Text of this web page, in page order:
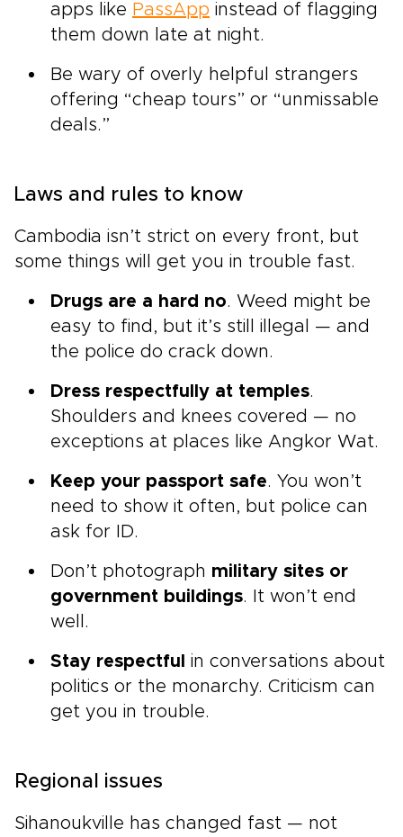
apps like PassApp instead of flagging
them down late at night.
Be wary of overly helpful strangers
offering “cheap tours” or “unmissable
deals.”
Laws and rules to know
Cambodia isn’t strict on every front, but
some things will get you in trouble fast.
Drugs are a hard no. Weed might be
easy to find, but it’s still illegal — and
the police do crack down.
Dress respectfully at temples.
Shoulders and knees covered — no
exceptions at places like Angkor Wat.
Keep your passport safe. You won’t
need to show it often, but police can
ask for ID.
Don’t photograph military sites or
government buildings. It won’t end
well.
Stay respectful in conversations about
politics or the monarchy. Criticism can
get you in trouble.
Regional issues
Sihanoukville has changed fast — not